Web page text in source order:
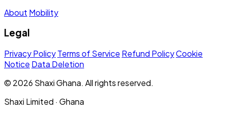
About Mobility
Legal
Privacy PolicyTerms of Service Refund PolicyCookie
Notice Data Deletion
© 2026 Shaxi Ghana. All rights reserved.
Shaxi Limited · Ghana